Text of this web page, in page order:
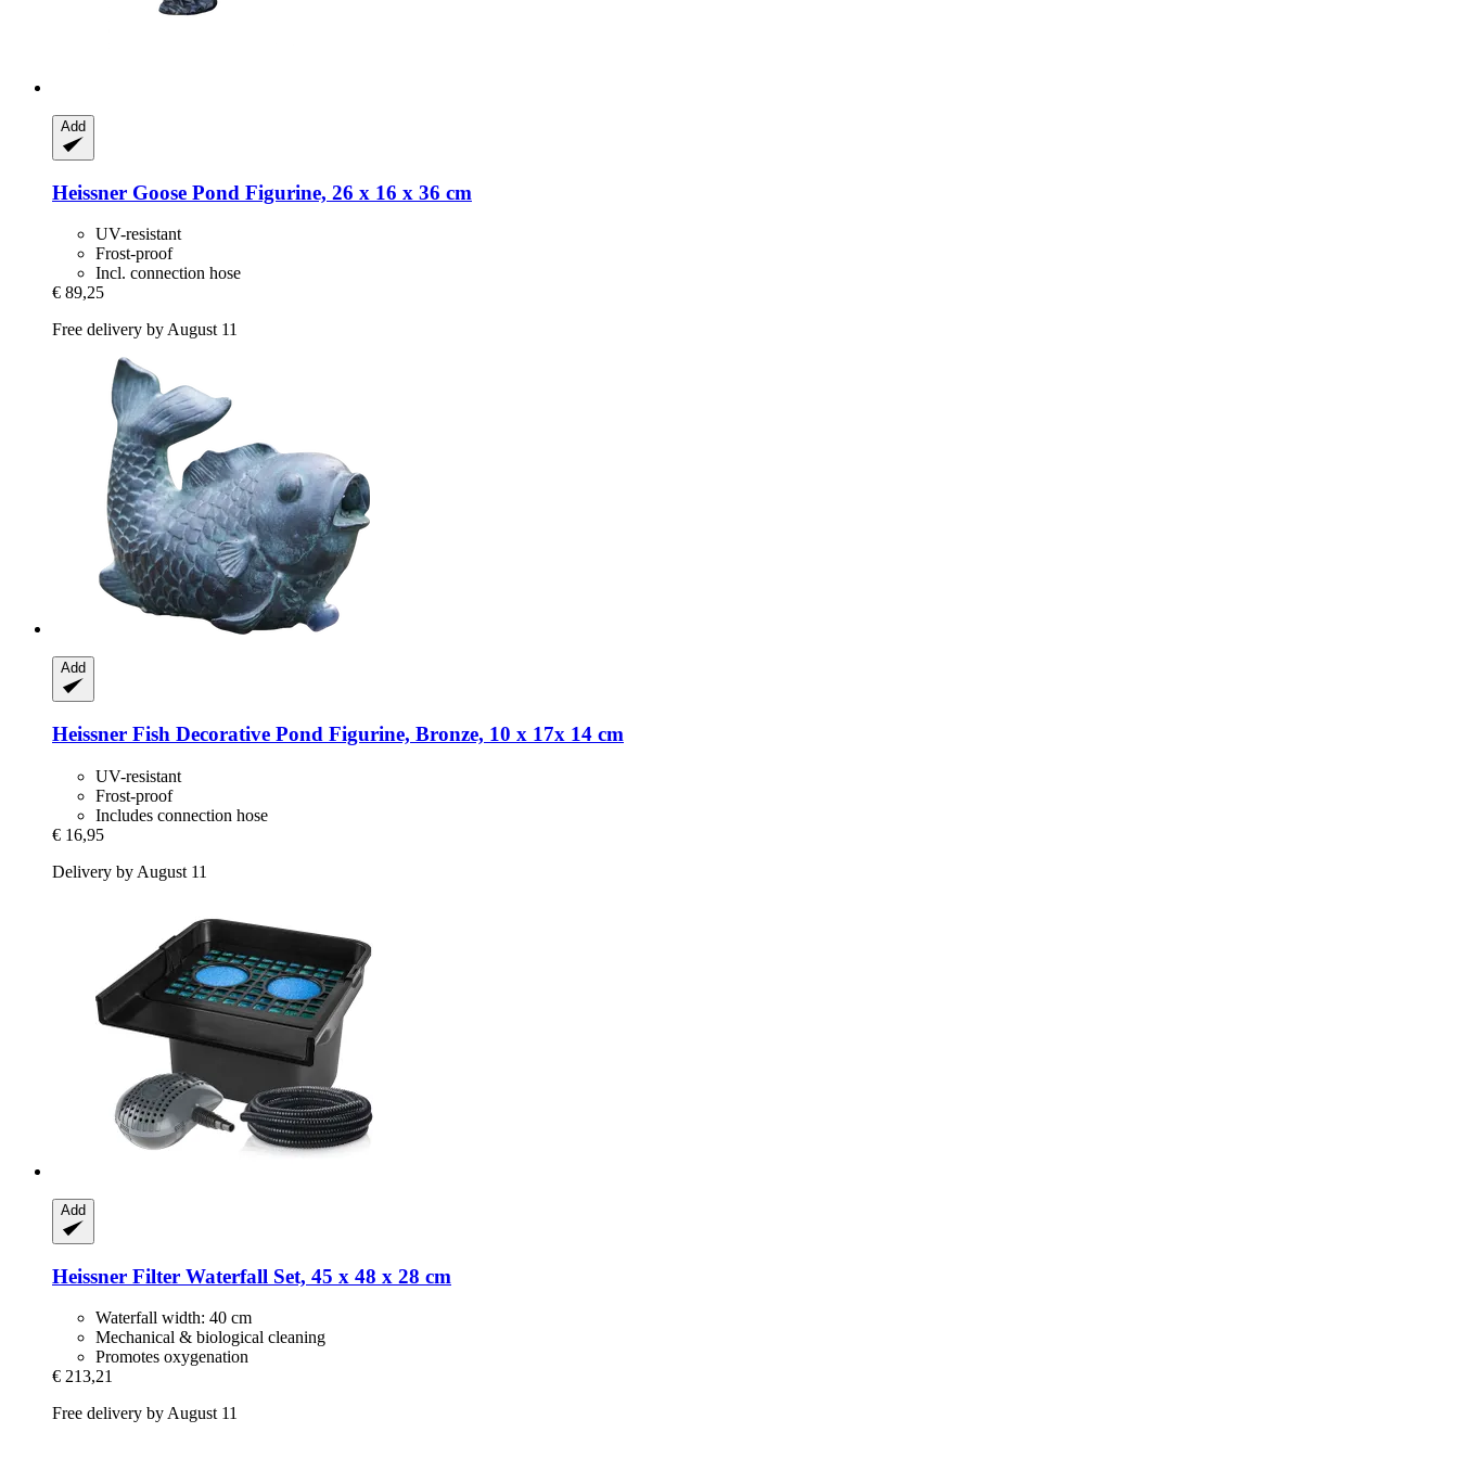
Add
Heissner Goose Pond Figurine, 26 x 16 x 36 cm
UV-resistant
Frost-proof
Incl. connection hose
€ 89,25
Free delivery by August 11
Add
Heissner Fish Decorative Pond Figurine, Bronze, 10 x 17x 14 cm
UV-resistant
Frost-proof
Includes connection hose
€ 16,95
Delivery by August 11
Add
Heissner Filter Waterfall Set, 45 x 48 x 28 cm
Waterfall width: 40 cm
Mechanical & biological cleaning
Promotes oxygenation
€ 213,21
Free delivery by August 11